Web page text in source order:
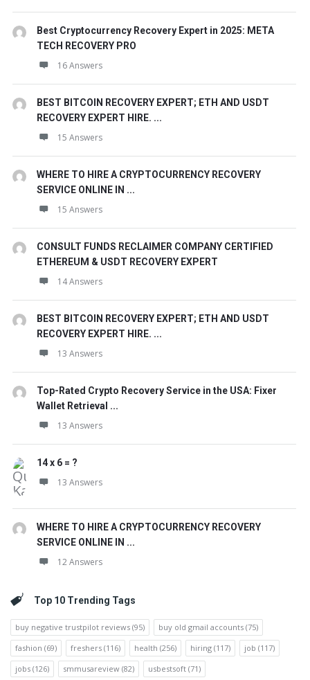
Best Cryptocurrency Recovery Expert in 2025: META
TECH RECOVERY PRO
16 Answers
BEST BITCOIN RECOVERY EXPERT; ETH AND USDT
RECOVERY EXPERT HIRE. ...
15 Answers
WHERE TO HIRE A CRYPTOCURRENCY RECOVERY
SERVICE ONLINE IN ...
15 Answers
CONSULT FUNDS RECLAIMER COMPANY CERTIFIED
ETHEREUM & USDT RECOVERY EXPERT
14 Answers
BEST BITCOIN RECOVERY EXPERT; ETH AND USDT
RECOVERY EXPERT HIRE. ...
13 Answers
Top-Rated Crypto Recovery Service in the USA: Fixer
Wallet Retrieval ...
13 Answers
14 x 6 = ?
13 Answers
WHERE TO HIRE A CRYPTOCURRENCY RECOVERY
SERVICE ONLINE IN ...
12 Answers
Top 10 Trending Tags
buy negative trustpilot reviews (95) buy old gmail accounts (75)
fashion (69) freshers (116) health (256) hiring (117) job (117)
jobs (126) smmusareview (82) usbestsoft (71)